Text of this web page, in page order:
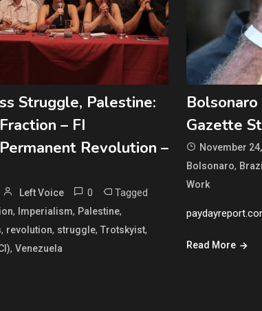
Struggle, Palestine:
– FI
Revolution –
Left Voice 0 Tagged
, Imperialism, Palestine,
, revolution, struggle, Trotskyist,
, Venezuela
Gazette
November
Bolsonaro, Brazil
Work
Read More